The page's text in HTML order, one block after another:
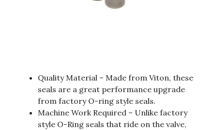
Quality Material – Made from Viton, these
seals are a great performance upgrade
from factory O-ring style seals.
Machine Work Required – Unlike factory
style O-Ring seals that ride on the valve,